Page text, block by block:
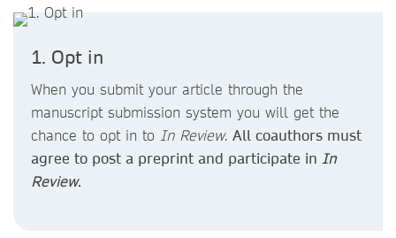
1. Opt in
When you submit your article through the
manuscript submission system you will get the
chance to opt in to In Review. All coauthors must
agree to post a preprint and participate in In
Review.